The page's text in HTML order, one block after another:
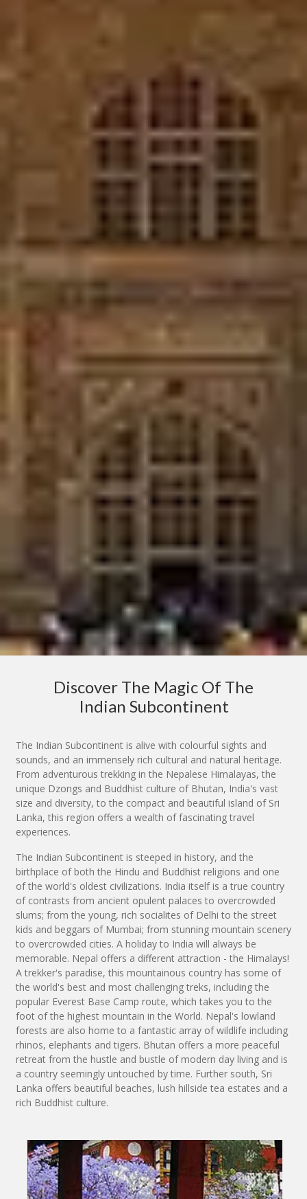
Discover The Magic Of The
Indian Subcontinent
The Indian Subcontinent is alive with colourful sights and
sounds, and an immensely rich cultural and natural heritage.
From adventurous trekking in the Nepalese Himalayas, the
unique Dzongs and Buddhist culture of Bhutan, India's vast
size and diversity, to the compact and beautiful island of Sri
Lanka, this region offers a wealth of fascinating travel
experiences.
The Indian Subcontinent is steeped in history, and the
birthplace of both the Hindu and Buddhist religions and one
of the world's oldest civilizations. India itself is a true country
of contrasts from ancient opulent palaces to overcrowded
slums; from the young, rich socialites of Delhi to the street
kids and beggars of Mumbai; from stunning mountain scenery
to overcrowded cities. A holiday to India will always be
memorable. Nepal offers a different attraction - the Himalays!
A trekker's paradise, this mountainous country has some of
the world's best and most challenging treks, including the
popular Everest Base Camp route, which takes you to the
foot of the highest mountain in the World. Nepal's lowland
forests are also home to a fantastic array of wildlife including
rhinos, elephants and tigers. Bhutan offers a more peaceful
retreat from the hustle and bustle of modern day living and is
a country seemingly untouched by time. Further south, Sri
Lanka offers beautiful beaches, lush hillside tea estates and a
rich Buddhist culture.